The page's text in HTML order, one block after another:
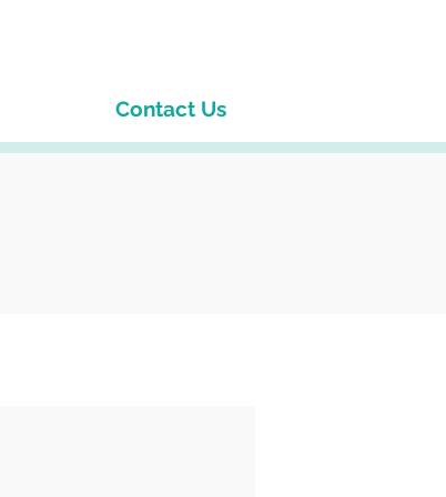
Contact Us